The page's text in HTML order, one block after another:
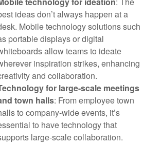
ideas don’t always happen at a
Mobile technology solutions such
portable displays or digital
allow teams to ideate
inspiration strikes, enhancing
and collaboration.
for large-scale meetings
town halls: From employee town
to company-wide events, it’s
to have technology that
large-scale collaboration.